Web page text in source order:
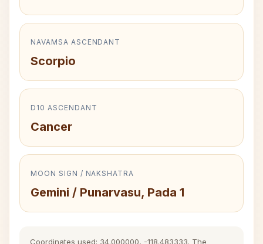
NAVAMSA ASCENDANT
Scorpio
D10 ASCENDANT
Cancer
MOON SIGN / NAKSHATRA
Gemini / Punarvasu, Pada 1
Coordinates used: 34.000000, -118.483333. The